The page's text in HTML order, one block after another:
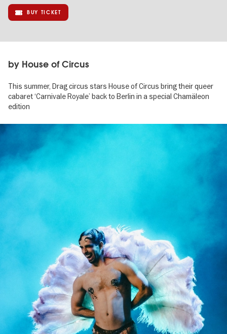
BUY TICKET
by House of Circus
This summer, Drag circus stars House of Circus bring their queer
cabaret ‘Carnivale Royale’ back to Berlin in a special Chamäleon
edition
Image